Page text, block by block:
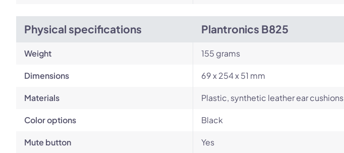
Physical specifications Plantronics B825
Weight 155 grams
Dimensions 69 x 254 x 51 mm
Materials Plastic, synthetic leather ear cushions
Color options Black
Mute button Yes